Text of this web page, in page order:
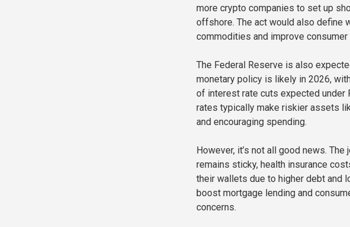
more crypto companies to set up
offshore. The act would also define
commodities and improve
The Federal Reserve is also
monetary policy is likely in 2026,
of interest rate cuts expected under
rates typically make riskier assets
and encouraging spending.
However, it’s not all good news.
remains sticky, health insurance
their wallets due to higher debt and
boost mortgage lending and
concerns.